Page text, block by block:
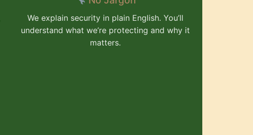
We explain security in plain English. You’ll
understand what we’re protecting and why it
matters.